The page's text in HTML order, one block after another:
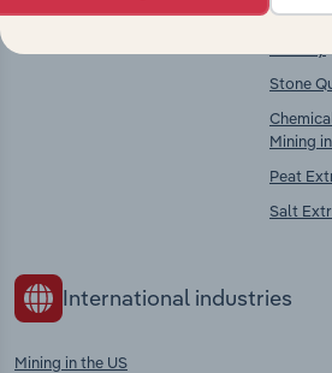
Stone
Mining
Peat
Salt
International industries
Mining in the US